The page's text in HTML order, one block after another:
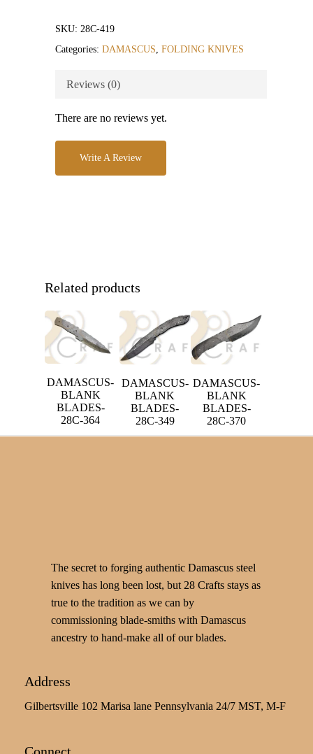
SKU: 28C-419
Categories: DAMASCUS, FOLDING KNIVES
Reviews (0)
There are no reviews yet.
Write A Review
Related products
DAMASCUS-
BLANK
BLADES-
28C-364
DAMASCUS-
BLANK
BLADES-
28C-349
DAMASCUS-
BLANK
BLADES-
28C-370
The secret to forging authentic Damascus steel
knives has long been lost, but 28 Crafts stays as
true to the tradition as we can by
commissioning blade-smiths with Damascus
ancestry to hand-make all of our blades.
Address
Gilbertsville 102 Marisa lane Pennsylvania 24/7 MST, M-F
Connect